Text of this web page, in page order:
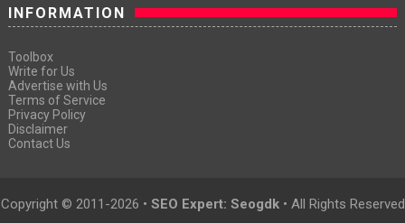
INFORMATION
Toolbox
Write for Us
Advertise with Us
Terms of Service
Privacy Policy
Disclaimer
Contact Us
Copyright © 2011-2026 • SEO Expert: Seogdk• All Rights Reserved